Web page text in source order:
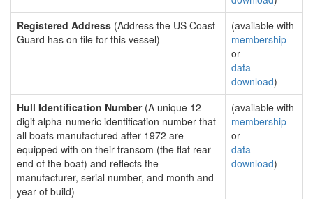
Registered Address (Address the US Coast
Guard has on file for this vessel)
(available with
membership
or
data
download)
Hull Identification Number(A unique 12
digit alpha-numeric identification number that
all boats manufactured after 1972 are
equipped with on their transom (the flat rear
end of the boat) and reflects the
manufacturer, serial number, and month and
year of build)
(available with
membership
or
data
download)